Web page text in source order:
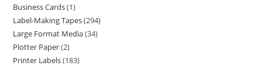
Business Cards 1
Label-Making Tapes 294
Large Format Media 34
Plotter Paper 2
Printer Labels 183